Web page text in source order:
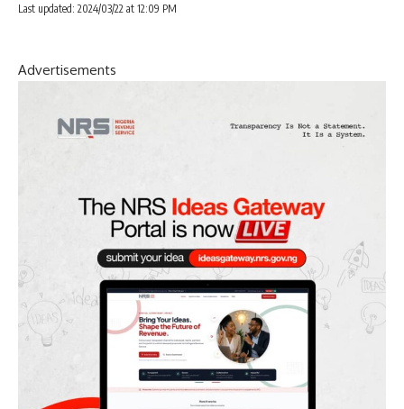
Last updated: 2024/03/22 at 12:09 PM
Advertisements